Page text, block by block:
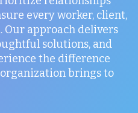
every worker, client,
Our approach delivers
solutions, and
the difference
brings to